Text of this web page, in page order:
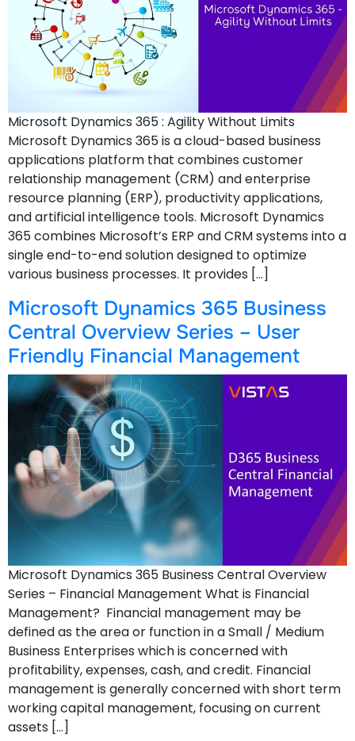
Microsoft Dynamics 365 : Agility Without Limits
Microsoft Dynamics 365 is a cloud-based business
applications platform that combines customer
relationship management (CRM) and enterprise
resource planning (ERP), productivity applications,
and artificial intelligence tools. Microsoft Dynamics
365 combines Microsoft’s ERP and CRM systems into a
single end-to-end solution designed to optimize
various business processes. It provides […]
Microsoft Dynamics 365 Business
Central Overview Series – User
Friendly Financial Management
Microsoft Dynamics 365 Business Central Overview
Series – Financial Management What is Financial
Management? Financial management may be
defined as the area or function in a Small / Medium
Business Enterprises which is concerned with
profitability, expenses, cash, and credit. Financial
management is generally concerned with short term
working capital management, focusing on current
assets […]